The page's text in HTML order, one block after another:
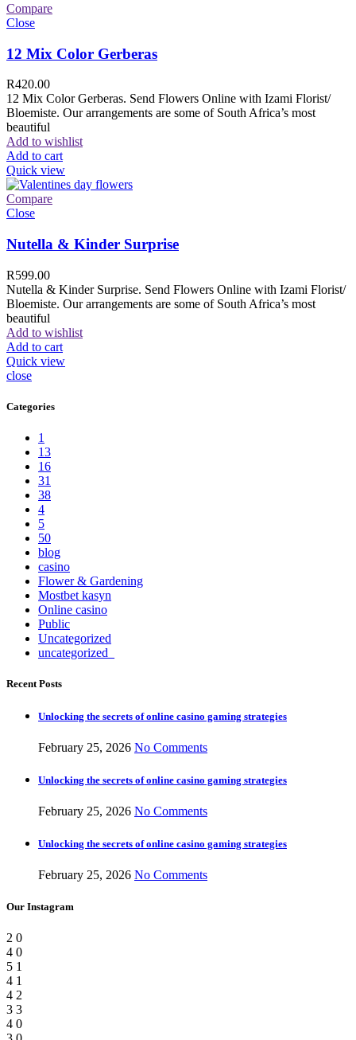
Compare
Close
12 Mix Color Gerberas
R420.00
12 Mix Color Gerberas. Send Flowers Online with Izami Florist/
Bloemiste. Our arrangements are some of South Africa’s most
beautiful
Add to wishlist
Add to cart
Quick view
Compare
Close
Nutella & Kinder Surprise
R599.00
Nutella & Kinder Surprise. Send Flowers Online with Izami Florist/
Bloemiste. Our arrangements are some of South Africa’s most
beautiful
Add to wishlist
Add to cart
Quick view
close
Categories
1
13
16
31
38
4
5
50
blog
casino
Flower & Gardening
Mostbet kasyn
Online casino
Public
Uncategorized
uncategorized_
Recent Posts
Unlocking the secrets of online casino gaming strategies
February 25, 2026 No Comments
Unlocking the secrets of online casino gaming strategies
February 25, 2026 No Comments
Unlocking the secrets of online casino gaming strategies
February 25, 2026 No Comments
Our Instagram
2 0
4 0
5 1
4 1
4 2
3 3
4 0